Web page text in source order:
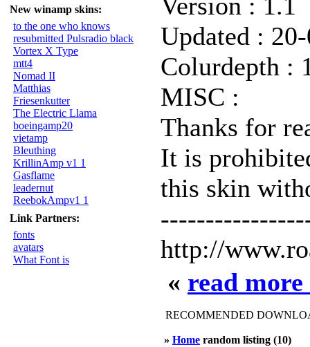
New winamp skins:
to the one who knows
resubmitted Pulsradio black
Vortex X Type
mtt4
Nomad II
Matthias
Friesenkutter
The Electric Llama
boeingamp20
vietamp
Bleuthing
KrillinAmp v1 1
Gasflame
leadernut
ReebokAmpv1 1
Link Partners:
fonts
avatars
What Font is
Updated :
Colurdepth :
MISC :
Thanks for
It is
this skin
http://
« read
RECOMMENDED
» Home random listing (10)